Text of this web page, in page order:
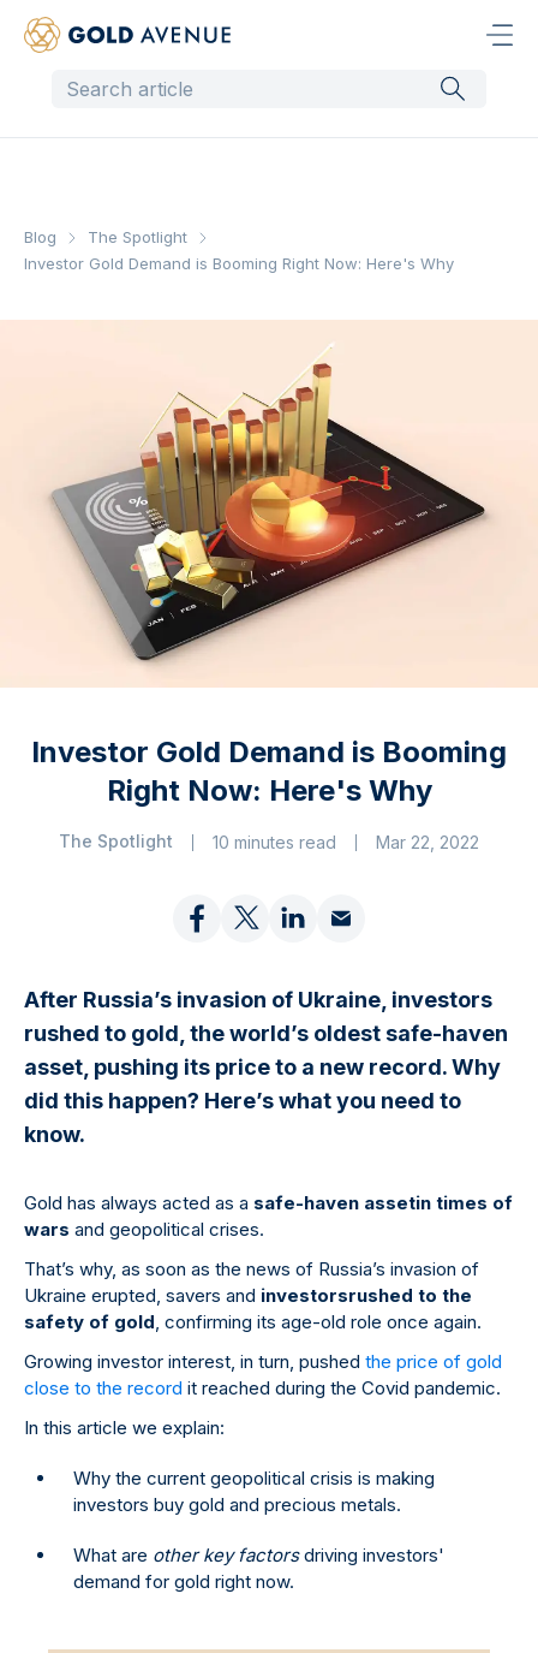
Blog
The Spotlight
Investor Gold Demand is Booming Right Now: Here's Why
Investor Gold Demand is Booming
Right Now: Here's Why
The Spotlight 10 minutes read Mar 22, 2022
After Russia’s invasion of Ukraine, investors
rushed to gold, the world’s oldest safe-haven
asset, pushing its price to a new record. Why
did this happen? Here’s what you need to
know.
Gold has always acted as a safe-haven assetin times of
wars and geopolitical crises.
That’s why, as soon as the news of Russia’s invasion of
Ukraine erupted, savers and investorsrushed to the
safety of gold, confirming its age-old role once again.
Growing investor interest, in turn, pushed the price of gold
close to the record it reached during the Covid pandemic.
In this article we explain:
Why the current geopolitical crisis is making
investors buy gold and precious metals.
What are other key factorsdriving investors'
demand for gold right now.